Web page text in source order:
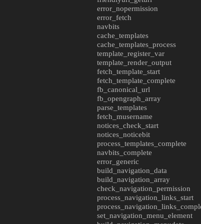
error_nopermission
error_fetch
navbits
cache_templates
cache_templates_process
template_register_var
template_render_output
fetch_template_start
fetch_template_complete
fb_canonical_url
fb_opengraph_array
parse_templates
fetch_musername
notices_check_start
notices_noticebit
process_templates_complete
navbits_complete
error_generic
build_navigation_data
build_navigation_array
check_navigation_permission
process_navigation_links_start
set_navigation_menu_element